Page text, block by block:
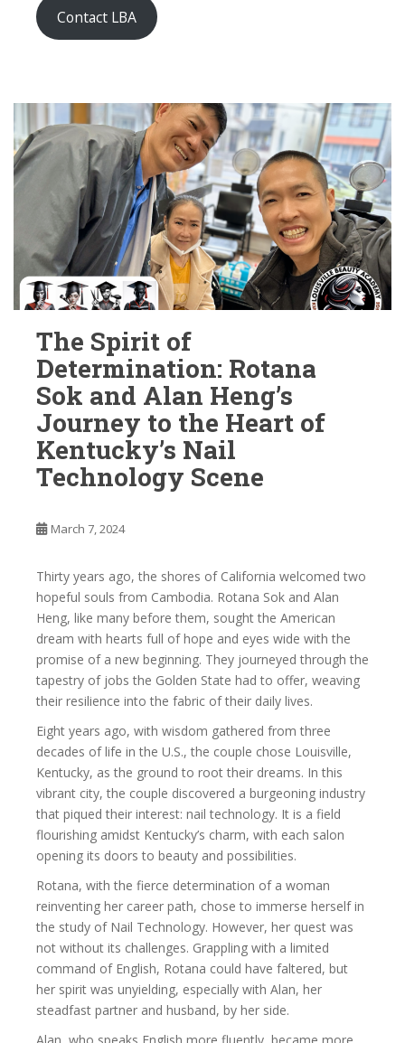
Contact LBA
The Spirit of
Determination: Rotana
Sok and Alan Heng’s
Journey to the Heart of
Kentucky’s Nail
Technology Scene
March 7, 2024
Thirty years ago, the shores of California welcomed two
hopeful souls from Cambodia. Rotana Sok and Alan
Heng, like many before them, sought the American
dream with hearts full of hope and eyes wide with the
promise of a new beginning. They journeyed through the
tapestry of jobs the Golden State had to offer, weaving
their resilience into the fabric of their daily lives.
Eight years ago, with wisdom gathered from three
decades of life in the U.S., the couple chose Louisville,
Kentucky, as the ground to root their dreams. In this
vibrant city, the couple discovered a burgeoning industry
that piqued their interest: nail technology. It is a field
flourishing amidst Kentucky’s charm, with each salon
opening its doors to beauty and possibilities.
Rotana, with the fierce determination of a woman
reinventing her career path, chose to immerse herself in
the study of Nail Technology. However, her quest was
not without its challenges. Grappling with a limited
command of English, Rotana could have faltered, but
her spirit was unyielding, especially with Alan, her
steadfast partner and husband, by her side.